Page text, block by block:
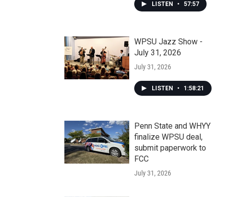
LISTEN • 57:57
WPSU Jazz Show -
July 31, 2026
July 31, 2026
LISTEN • 1:58:21
Penn State and WHYY
finalize WPSU deal,
submit paperwork to
FCC
July 31, 2026